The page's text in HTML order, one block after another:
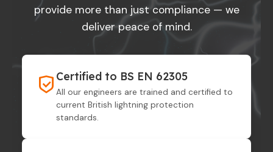
provide more than just compliance — we
deliver peace of mind.
Certified to BS EN 62305
All our engineers are trained and certified to
current British lightning protection
standards.